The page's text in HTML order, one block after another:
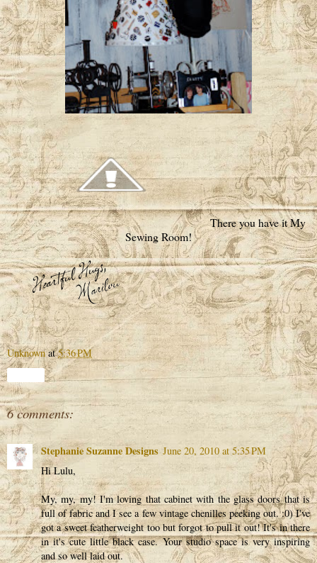
There you have it My
Sewing Room!
Unknown at5:36 PM
6 comments:
Stephanie Suzanne Designs June 20, 2010 at 5:35 PM
Hi Lulu,
My, my, my! I'm loving that cabinet with the glass doors that is
full of fabric and I see a few vintage chenilles peeking out. :0) I've
got a sweet featherweight too but forgot to pull it out! It's in there
in it's cute little black case. Your studio space is very inspiring
and so well laid out.